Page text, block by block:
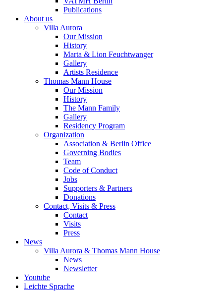
Publications
About us
Villa Aurora
Our Mission
History
Marta & Lion Feuchtwanger
Gallery
Artists Residence
Thomas Mann House
Our Mission
History
The Mann Family
Gallery
Residency Program
Organization
Association & Berlin Office
Governing Bodies
Team
Code of Conduct
Jobs
Supporters & Partners
Donations
Contact, Visits & Press
Contact
Visits
Press
News
Villa Aurora & Thomas Mann House
News
Newsletter
Youtube
Leichte Sprache